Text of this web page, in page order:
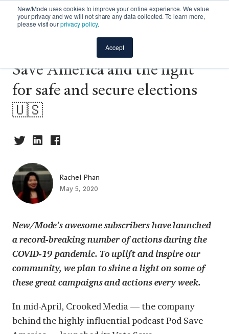
New/Mode uses cookies to improve your online experience. We value
your privacy and we will not share any data collected. To learn more,
please visit ourprivacy policy.
Accept
Campaign spotlight: Vote
Save America and the fight
for safe and secure elections
🇺🇸
Rachel Phan
May 5, 2020
New/Mode’s awesome subscribers have launched
a record-breaking number of actions during the
COVID-19 pandemic. To uplift and inspire our
community, we plan to shine a light on some of
these great campaigns and actions every week.
In mid-April, Crooked Media — the company
behind the highly influential podcast Pod Save